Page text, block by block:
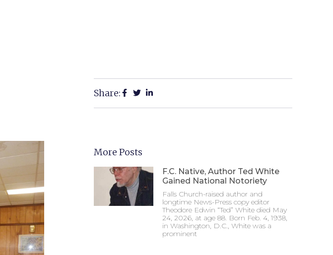
Share:
More Posts
F.C. Native, Author Ted White
Gained National Notoriety
Falls Church-raised author and
longtime News-Press copy editor
Theodore Edwin “Ted” White died May
24, 2026, at age 88. Born Feb. 4, 1938,
in Washington, D.C., White was a
prominent